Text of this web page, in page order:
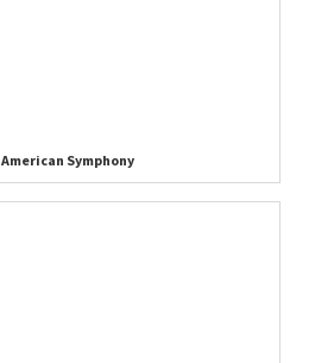
American Symphony